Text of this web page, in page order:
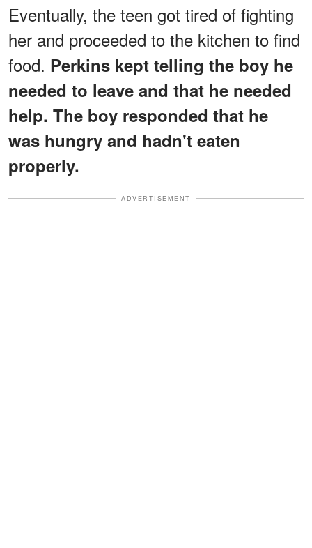
Eventually, the teen got tired of fighting
her and proceeded to the kitchen to find
food. Perkins kept telling the boy he
needed to leave and that he needed
help. The boy responded that he
was hungry and hadn't eaten
properly.
ADVERTISEMENT